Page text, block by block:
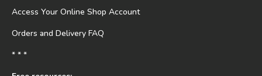
Access Your Online Shop Account
Orders and Delivery FAQ
* * *